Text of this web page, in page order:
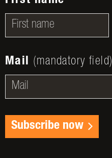
Mail (mandatory field)
Subscribe now